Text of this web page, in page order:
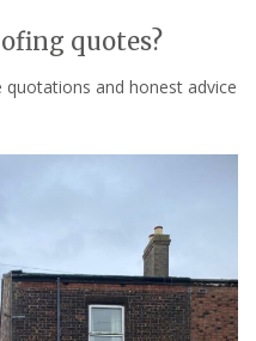
quotes?
and honest advice